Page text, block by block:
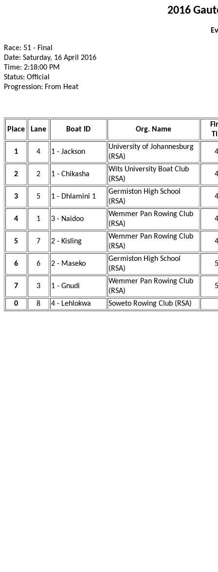
2016
Race: 51 - Final
Date: Saturday, 16 April 2016
Time: 2:18:00 PM
Status: Official
Progression: From Heat
Place Lane Boat ID Org. Name
1 4 1 - Jackson
University of Johannesburg
(RSA)
2 2 1 - Chikasha
Wits University Boat Club
(RSA)
3 5 1 - Dhlamini 1
Germiston High School
(RSA)
4 1 3 - Naidoo
Wemmer Pan Rowing Club
(RSA)
5 7 2 - Kisling
Wemmer Pan Rowing Club
(RSA)
6 6 2 - Maseko
Germiston High School
(RSA)
7 3 1 - Gnudi
Wemmer Pan Rowing Club
(RSA)
0 8 4 - Lehlokwa Soweto Rowing Club (RSA)